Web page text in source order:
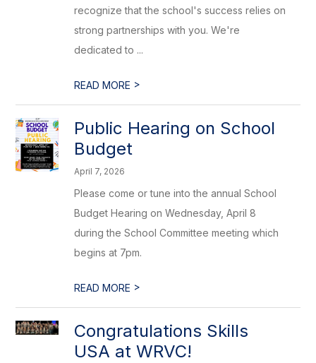
recognize that the school's success relies on
strong partnerships with you. We're
dedicated to ...
READ MORE >
Public Hearing on School
Budget
April 7, 2026
Please come or tune into the annual School
Budget Hearing on Wednesday, April 8
during the School Committee meeting which
begins at 7pm.
READ MORE >
Congratulations Skills
USA at WRVC!